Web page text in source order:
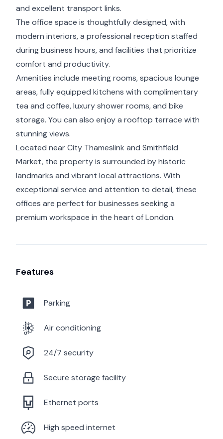
and excellent transport links.
The office space is thoughtfully designed, with
modern interiors, a professional reception staffed
during business hours, and facilities that prioritize
comfort and productivity.
Amenities include meeting rooms, spacious lounge
areas, fully equipped kitchens with complimentary
tea and coffee, luxury shower rooms, and bike
storage. You can also enjoy a rooftop terrace with
stunning views.
Located near City Thameslink and Smithfield
Market, the property is surrounded by historic
landmarks and vibrant local attractions. With
exceptional service and attention to detail, these
offices are perfect for businesses seeking a
premium workspace in the heart of London.
Features
Parking
Air conditioning
24/7 security
Secure storage facility
Ethernet ports
High speed internet